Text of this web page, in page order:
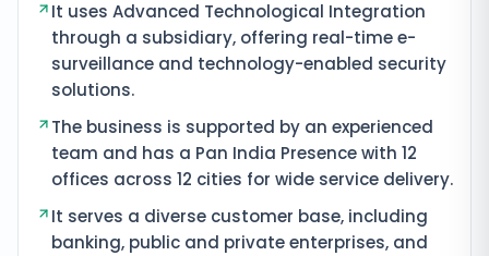
It uses Advanced Technological Integration
through a subsidiary, offering real-time e-
surveillance and technology-enabled security
solutions.
The business is supported by an experienced
team and has a Pan India Presence with 12
offices across 12 cities for wide service delivery.
It serves a diverse customer base, including
banking, public and private enterprises, and